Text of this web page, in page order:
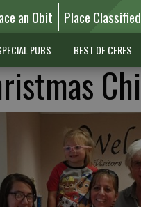
an Obit Place
PUBS BEST OF CERES